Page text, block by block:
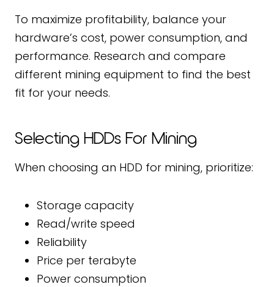
To maximize profitability, balance your
hardware’s cost, power consumption, and
performance. Research and compare
different mining equipment to find the best
fit for your needs.
Selecting HDDs For Mining
When choosing an HDD for mining, prioritize:
Storage capacity
Read/write speed
Reliability
Price per terabyte
Power consumption